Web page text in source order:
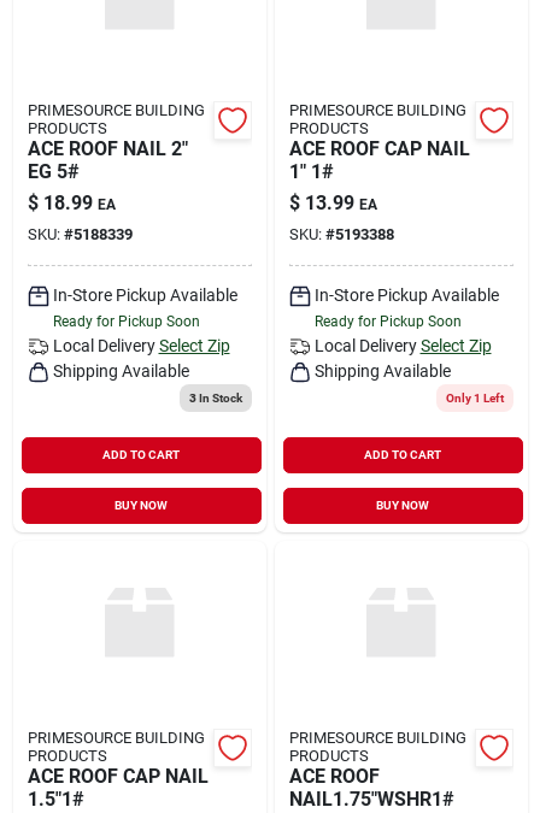
PRIMESOURCE BUILDING
PRODUCTS
ACE ROOF NAIL 2"
EG 5#
$ 18.99 EA
SKU: #5188339
In-Store Pickup Available
Ready for Pickup Soon
Local Delivery Select Zip
Shipping Available
3In Stock
ADD TO CART
BUY NOW
PRIMESOURCE BUILDING
PRODUCTS
ACE ROOF CAP NAIL
1" 1#
$ 13.99 EA
SKU: #5193388
In-Store Pickup Available
Ready for Pickup Soon
Local Delivery Select Zip
Shipping Available
Only 1 Left
ADD TO CART
BUY NOW
PRIMESOURCE BUILDING
PRODUCTS
ACE ROOF CAP NAIL
1.5"1#
PRIMESOURCE BUILDING
PRODUCTS
ACE ROOF
NAIL1.75"WSHR1#